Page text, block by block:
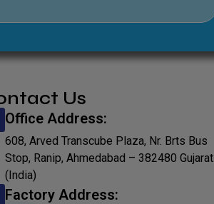
Us
Office Address:
608, Arved Transcube Plaza, Nr. Brts Bus
Stop, Ranip, Ahmedabad – 382480 Gujarat
(India)
Factory Address: